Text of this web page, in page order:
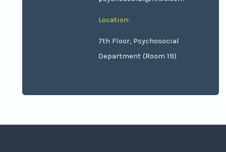
Location:
7th Floor, Psychosocial
Department (Room 19)